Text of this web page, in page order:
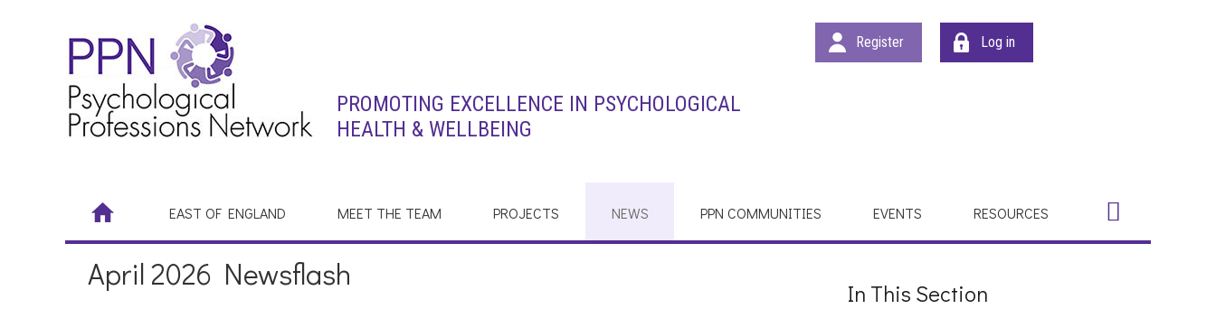
PROMOTING EXCELLENCE IN PSYCHOLOGICAL
HEALTH & WELLBEING
Register Log in
EAST OF ENGLAND MEET THE TEAM PROJECTS NEWS PPN COMMUNITIES EVENTS RESOURCES
April 2026 Newsflash
In This Section